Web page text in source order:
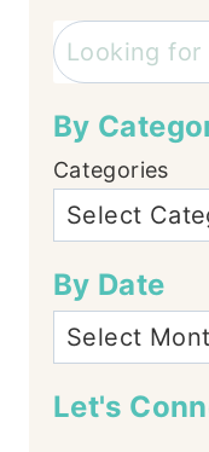
Search
By
Categories
By Date
Let's